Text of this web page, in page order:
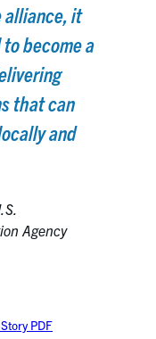
alliance, it
become a
that can
and
Agency
PDF